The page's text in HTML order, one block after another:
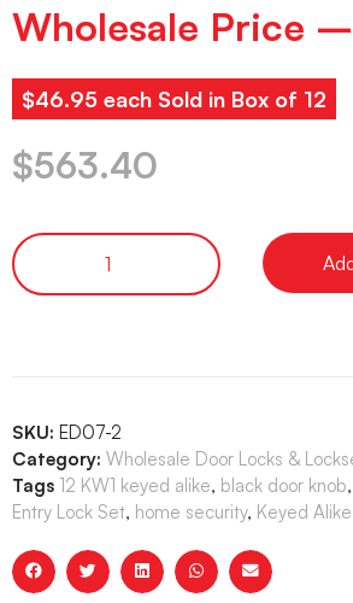
Wholesale Price
$46.95 each Sold in Box of 12
$563.40
SKU: ED07-2
Category: Wholesale Door Locks &
Tags 12 KW1 keyed alike, black door knob,
Entry Lock Set, home security, Keyed